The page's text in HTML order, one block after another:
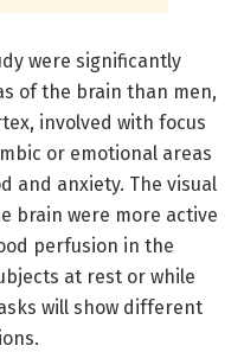
were significantly
of the brain than men,
involved with focus
or emotional areas
and anxiety. The visual
brain were more active
perfusion in the
at rest or while
will show different